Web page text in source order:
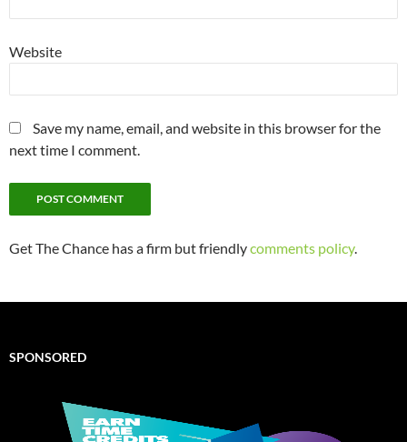
Website
Save my name, email, and website in this browser for the
next time I comment.
Get The Chance has a firm but friendlycomments policy.
SPONSORED